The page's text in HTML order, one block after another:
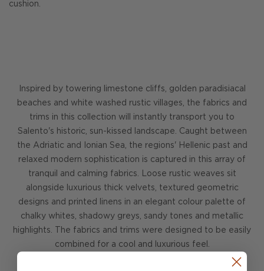
cushion.
Inspired by towering limestone cliffs, golden paradisiacal
beaches and white washed rustic villages, the fabrics and
trims in this collection will instantly transport you to
Salento's historic, sun-kissed landscape. Caught between
the Adriatic and Ionian Sea, the regions' Hellenic past and
relaxed modern sophistication is captured in this array of
tranquil and calming fabrics. Loose rustic weaves sit
alongside luxurious thick velvets, textured geometric
designs and printed linens in an elegant colour palette of
chalky whites, shadowy greys, sandy tones and metallic
highlights. The fabrics and trims were designed to be easily
combined for a cool and luxurious feel.